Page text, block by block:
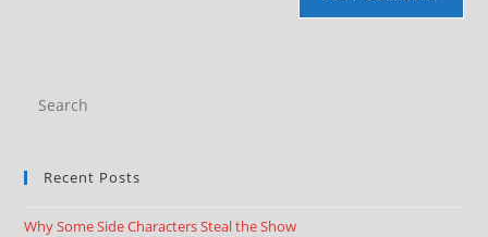
Recent Posts
Why Some Side Characters Steal the Show